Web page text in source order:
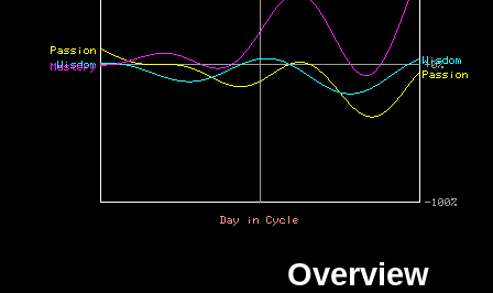
Overview